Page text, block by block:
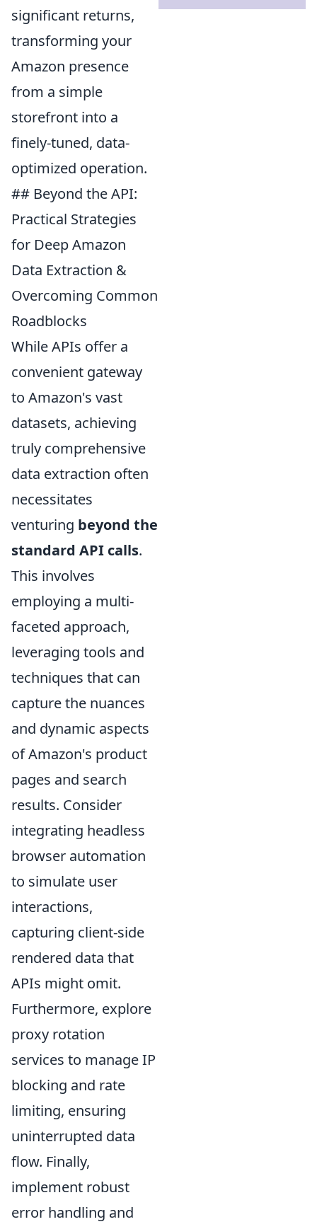
significant returns,
transforming your
Amazon presence
from a simple
storefront into a
finely-tuned, data-
optimized operation.
## Beyond the API:
Practical Strategies
for Deep Amazon
Data Extraction &
Overcoming Common
Roadblocks
While APIs offer a
convenient gateway
to Amazon's vast
datasets, achieving
truly comprehensive
data extraction often
necessitates
venturing beyond the
standard API calls.
This involves
employing a multi-
faceted approach,
leveraging tools and
techniques that can
capture the nuances
and dynamic aspects
of Amazon's product
pages and search
results. Consider
integrating headless
browser automation
to simulate user
interactions,
capturing client-side
rendered data that
APIs might omit.
Furthermore, explore
proxy rotation
services to manage IP
blocking and rate
limiting, ensuring
uninterrupted data
flow. Finally,
implement robust
error handling and